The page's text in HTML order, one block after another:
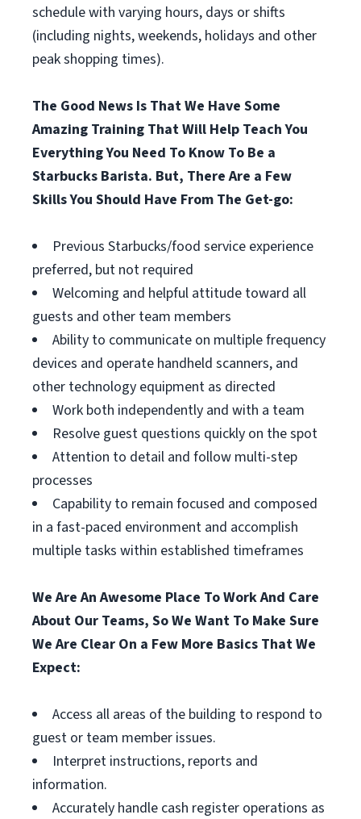
schedule with varying hours, days or shifts
(including nights, weekends, holidays and other
peak shopping times).
The Good News Is That We Have Some
Amazing Training That Will Help Teach You
Everything You Need To Know To Be a
Starbucks Barista. But, There Are a Few
Skills You Should Have From The Get-go:
Previous Starbucks/food service experience
preferred, but not required
Welcoming and helpful attitude toward all
guests and other team members
Ability to communicate on multiple frequency
devices and operate handheld scanners, and
other technology equipment as directed
Work both independently and with a team
Resolve guest questions quickly on the spot
Attention to detail and follow multi-step
processes
Capability to remain focused and composed
in a fast-paced environment and accomplish
multiple tasks within established timeframes
We Are An Awesome Place To Work And Care
About Our Teams, So We Want To Make Sure
We Are Clear On a Few More Basics That We
Expect:
Access all areas of the building to respond to
guest or team member issues.
Interpret instructions, reports and
information.
Accurately handle cash register operations as